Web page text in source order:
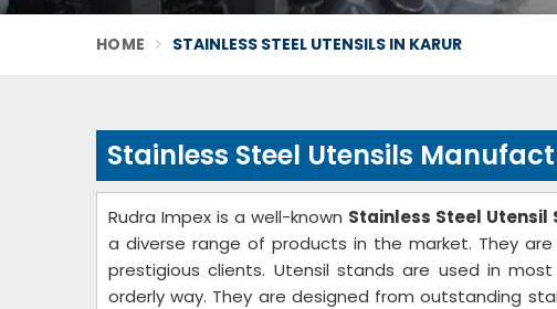
HOME STAINLESS STEEL UTENSILS IN KARUR
Stainless Steel Utensils
Rudra Impex is a well-known Stainless Steel
a diverse range of products in the market. They
prestigious clients. Utensil stands are used in
orderly way. They are designed from outstanding